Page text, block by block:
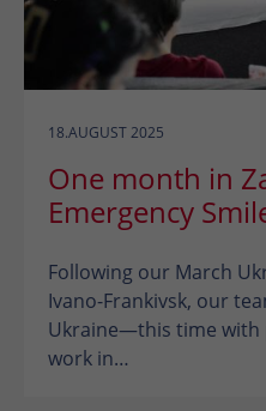
18.AUGUST 2025
One month in
Emergency
Following our March
Ivano-Frankivsk, our
Ukraine—this time with
work in…